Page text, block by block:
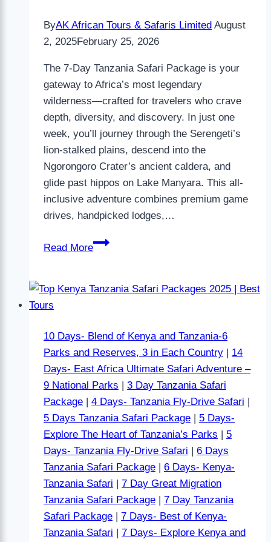
ByAK African Tours & Safaris Limited August
2, 2025February 25, 2026
The 7-Day Tanzania Safari Package is your
gateway to Africa’s most legendary
wilderness—crafted for travelers who crave
depth, diversity, and discovery. In just one
week, you’ll journey through the Serengeti’s
lion-stalked plains, descend into the
Ngorongoro Crater’s ancient caldera, and
glide past hippos on Lake Manyara. This all-
inclusive adventure combines premium game
drives, handpicked lodges,…
Read More
10 Days- Blend of Kenya and Tanzania-6
Parks and Reserves, 3 in Each Country | 14
Days- East Africa Ultimate Safari Adventure –
9 National Parks | 3 Day Tanzania Safari
Package | 4 Days- Tanzania Fly-Drive Safari |
5 Days Tanzania Safari Package | 5 Days-
Explore The Heart of Tanzania’s Parks | 5
Days- Tanzania Fly-Drive Safari | 6 Days
Tanzania Safari Package | 6 Days- Kenya-
Tanzania Safari | 7 Day Great Migration
Tanzania Safari Package | 7 Day Tanzania
Safari Package | 7 Days- Best of Kenya-
Tanzania Safari | 7 Days- Explore Kenya and